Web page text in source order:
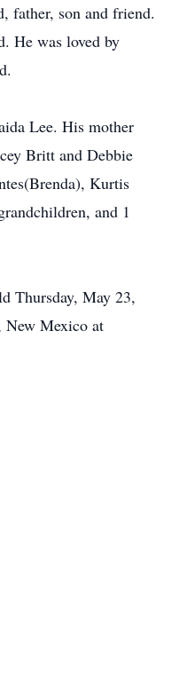
father, son and friend.
He was loved by
Lee. His mother
Britt and Debbie
Kurtis
and 1
Thursday, May 23,
New Mexico at